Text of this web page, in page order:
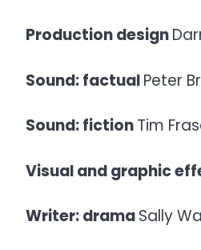
Production design
Sound: factualPeter
Sound: fictionTim
Visual and graphic
Writer: dramaSally